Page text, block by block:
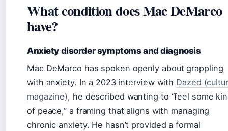
What condition does Mac DeMarco
have?
Anxiety disorder symptoms and diagnosis
Mac DeMarco has spoken openly about grappling
with anxiety. In a 2023 interview with Dazed
magazine), he described wanting to “feel some
of peace,” a framing that aligns with managing
chronic anxiety. He hasn’t provided a formal